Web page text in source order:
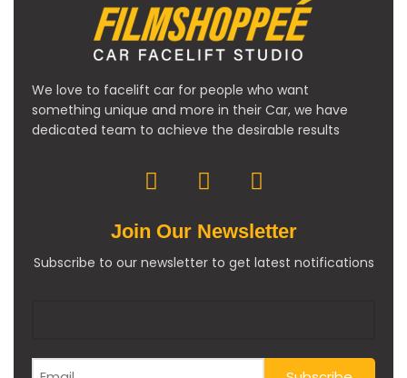
We love to facelift car for people who want
something unique and more in their Car, we have
dedicated team to achieve the desirable results
Join Our Newsletter
Subscribe to our newsletter to get latest notifications